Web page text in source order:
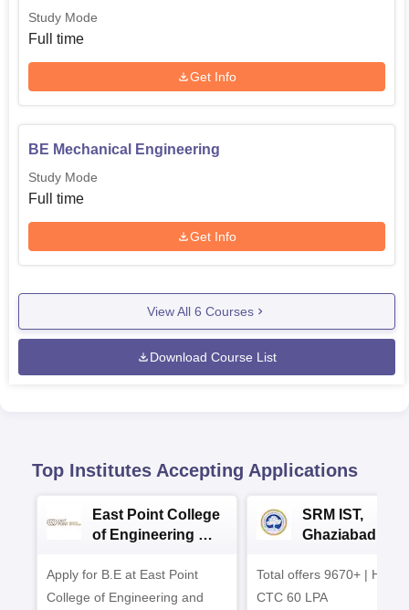
Study Mode
Full time
Get Info
BE Mechanical Engineering
Study Mode
Full time
Get Info
View All 6 Courses
Download Course List
Top Institutes Accepting Applications
East Point College
of Engineering &
2026
Apply for B.E at East Point
College of Engineering and
SRM IST,
Ghaziabad -
Admissions
Total offers 9670+ |
CTC 60 LPA